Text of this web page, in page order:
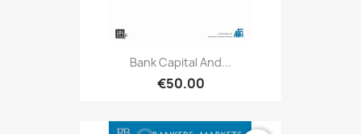
Bank Capital And...
€50.00